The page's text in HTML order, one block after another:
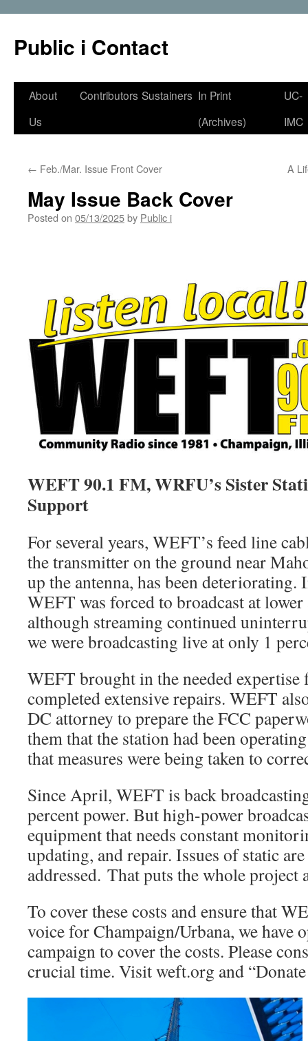
Public i Contact
Skip
About
Us
Contributors Sustainers In Print
(Archives)
UC-
IMC
← Feb./Mar. Issue Front Cover A
May Issue Back Cover
Posted on 05/13/2025by Public i
WEFT 90.1 FM, WRFU’s Sister
Support
For several years, WEFT’s feed line
the transmitter on the ground near
up the antenna, has been deteriorating.
WEFT was forced to broadcast at
although streaming continued
we were broadcasting live at only 1
WEFT brought in the needed
completed extensive repairs. WEFT
DC attorney to prepare the FCC
them that the station had been
that measures were being taken to
Since April, WEFT is back
percent power. But high-power
equipment that needs constant
updating, and repair. Issues of static
addressed. That puts the whole project
To cover these costs and ensure that
voice for Champaign/Urbana, we have
campaign to cover the costs. Please
crucial time. Visit weft.org and “Donate